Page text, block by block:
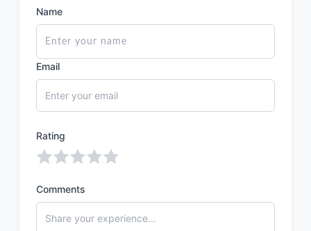
Name
Email
Rating
Comments